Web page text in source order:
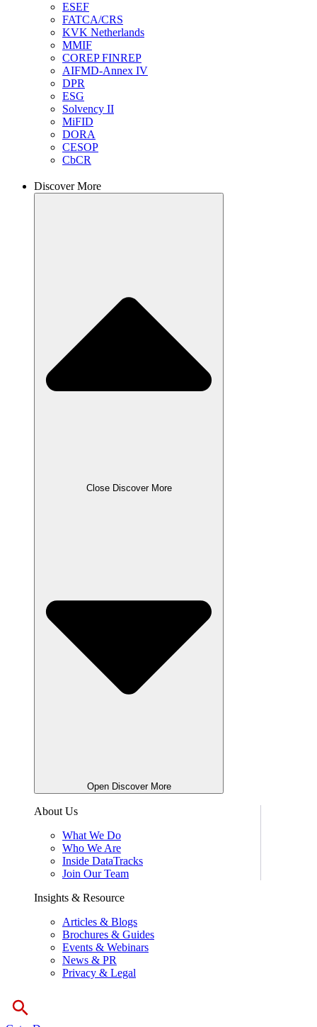
ESEF
FATCA/CRS
KVK Netherlands
MMIF
COREP FINREP
AIFMD-Annex IV
DPR
ESG
Solvency II
MiFID
DORA
CESOP
CbCR
Discover More
Close Discover More
Open Discover More
About Us
What We Do
Who We Are
Inside DataTracks
Join Our Team
Insights & Resource
Articles & Blogs
Brochures & Guides
Events & Webinars
News & PR
Privacy & Legal